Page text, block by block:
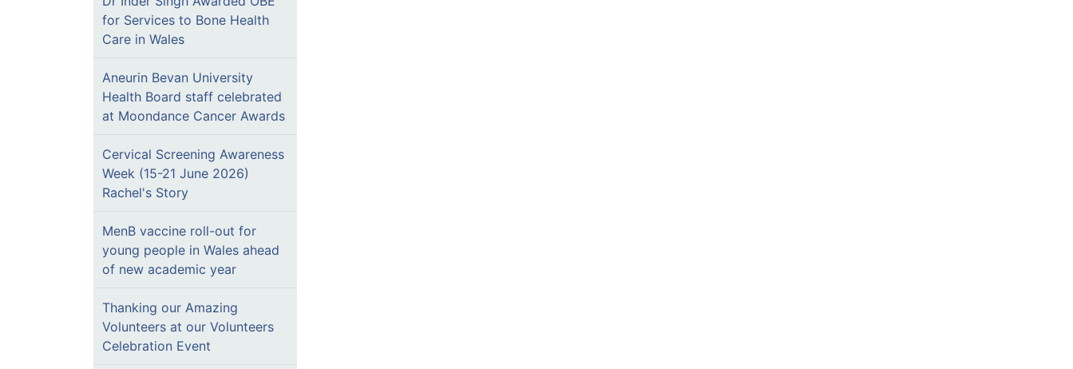
for Services to Bone Health
Care in Wales
Aneurin Bevan University
Health Board staff celebrated
at Moondance Cancer Awards
Cervical Screening Awareness
Week (15-21 June 2026)
Rachel's Story
MenB vaccine roll-out for
young people in Wales ahead
of new academic year
Thanking our Amazing
Volunteers at our Volunteers
Celebration Event